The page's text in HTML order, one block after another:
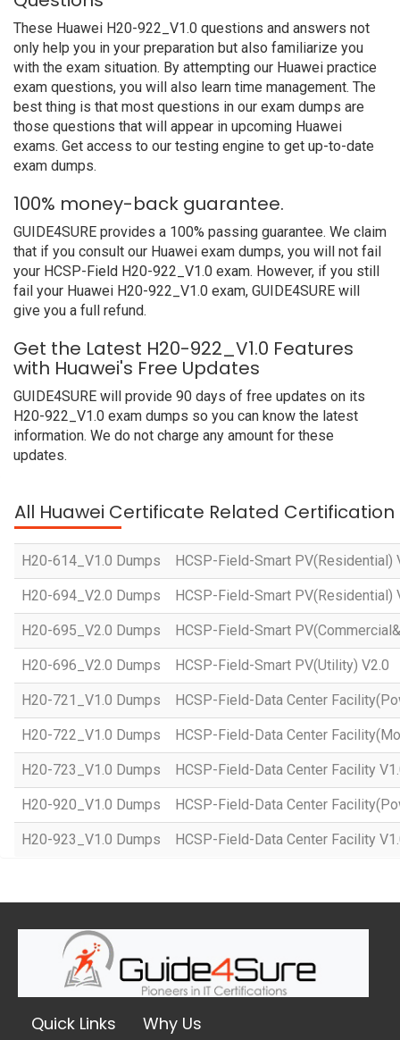
These Huawei H20-922_V1.0 questions and answers not
only help you in your preparation but also familiarize you
with the exam situation. By attempting our Huawei practice
exam questions, you will also learn time management. The
best thing is that most questions in our exam dumps are
those questions that will appear in upcoming Huawei
exams. Get access to our testing engine to get up-to-date
exam dumps.
100% money-back guarantee.
GUIDE4SURE provides a 100% passing guarantee. We claim
that if you consult our Huawei exam dumps, you will not fail
your HCSP-Field H20-922_V1.0 exam. However, if you still
fail your Huawei H20-922_V1.0 exam, GUIDE4SURE will
give you a full refund.
Get the Latest H20-922_V1.0 Features
with Huawei's Free Updates
GUIDE4SURE will provide 90 days of free updates on its
H20-922_V1.0 exam dumps so you can know the latest
information. We do not charge any amount for these
updates.
All Huawei Certificate Related Certification
H20-614_V1.0 Dumps HCSP-Field-Smart PV(Residential)
H20-694_V2.0 Dumps HCSP-Field-Smart PV(Residential)
H20-695_V2.0 Dumps HCSP-Field-Smart
H20-696_V2.0 Dumps HCSP-Field-Smart PV(Utility) V2.0
H20-721_V1.0 Dumps HCSP-Field-Data Center
H20-722_V1.0 Dumps HCSP-Field-Data Center
H20-723_V1.0 Dumps HCSP-Field-Data Center Facility
H20-920_V1.0 Dumps HCSP-Field-Data Center
H20-923_V1.0 Dumps HCSP-Field-Data Center Facility
Quick Links Why Us